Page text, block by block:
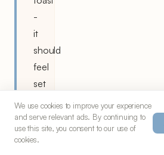
-
it
should
feel
set
spring
back
We use cookies to improve your experience
and serve relevant ads. By continuing to
use this site, you consent to our use of
cookies.